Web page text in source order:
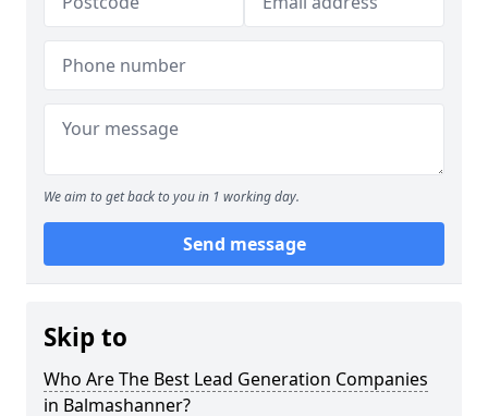
We aim to get back to you in 1 working day.
Send message
Skip to
Who Are The Best Lead Generation Companies
in Balmashanner?